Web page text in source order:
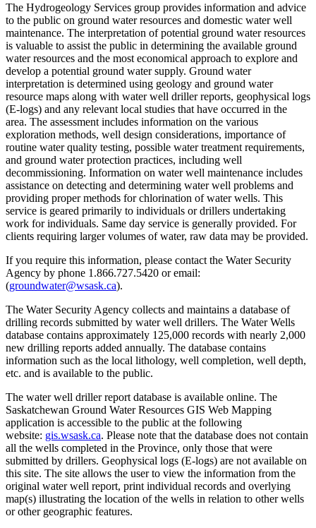
The Hydrogeology Services group provides information and advice
to the public on ground water resources and domestic water well
maintenance. The interpretation of potential ground water resources
is valuable to assist the public in determining the available ground
water resources and the most economical approach to explore and
develop a potential ground water supply. Ground water
interpretation is determined using geology and ground water
resource maps along with water well driller reports, geophysical logs
(E-logs) and any relevant local studies that have occurred in the
area. The assessment includes information on the various
exploration methods, well design considerations, importance of
routine water quality testing, possible water treatment requirements,
and ground water protection practices, including well
decommissioning. Information on water well maintenance includes
assistance on detecting and determining water well problems and
providing proper methods for chlorination of water wells. This
service is geared primarily to individuals or drillers undertaking
work for individuals. Same day service is generally provided. For
clients requiring larger volumes of water, raw data may be provided.
If you require this information, please contact the Water Security
Agency by phone 1.866.727.5420 or email:
(groundwater@wsask.ca).
The Water Security Agency collects and maintains a database of
drilling records submitted by water well drillers. The Water Wells
database contains approximately 125,000 records with nearly 2,000
new drilling reports added annually. The database contains
information such as the local lithology, well completion, well depth,
etc. and is available to the public.
The water well driller report database is available online. The
Saskatchewan Ground Water Resources GIS Web Mapping
application is accessible to the public at the following
website: gis.wsask.ca. Please note that the database does not contain
all the wells completed in the Province, only those that were
submitted by drillers. Geophysical logs (E-logs) are not available on
this site. The site allows the user to view the information from the
original water well report, print individual records and overlying
map(s) illustrating the location of the wells in relation to other wells
or other geographic features.